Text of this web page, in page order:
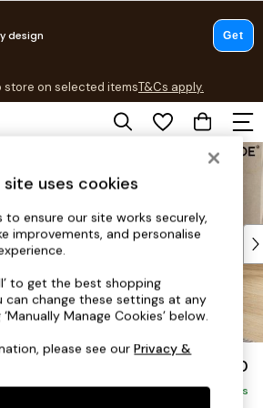
store on selected itemsT&Cs apply.
T&Cs apply.
Social
Products
10% on Furniture
£2,150
Hand Delivered in 8 Weeks
site uses cookies
to ensure our site works securely,
improvements, and personalise
to get the best shopping
can change these settings at any
Manage Cookies’ below.
please see ourPrivacy &